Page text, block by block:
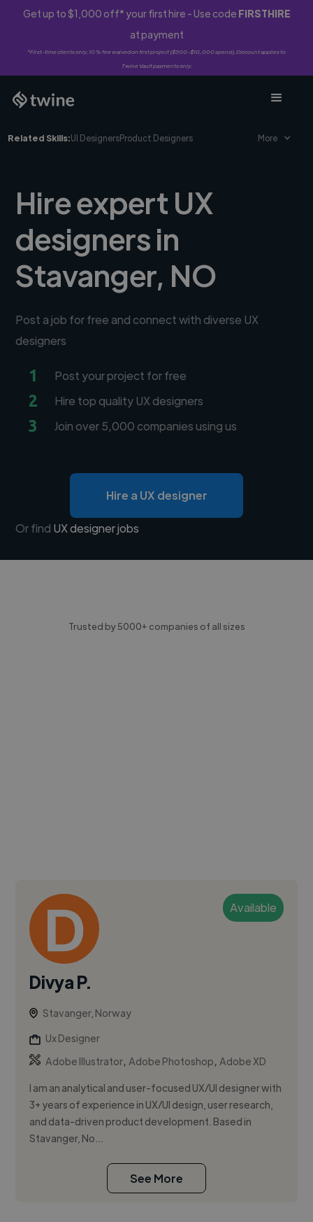
Get up to $1,000 off* your first hire - Use code FIRSTHIRE
at payment
*First-time clients only. 10% fee waived on first project ($500-$10,000 spend). Discount applies to
Twine Vault payments only.
Related Skills:UI DesignersProduct Designers More
Hire expert UX
designers in
Stavanger, NO
Post a job for free and connect with diverse UX
designers
1 Post your project for free
2 Hire top quality UX designers
3 Join over 5,000 companies using us
Hire a UX designer
Or find UX designer jobs
Trusted by 5000+ companies of all sizes
Available
Divya P.
Stavanger, Norway
Ux Designer
Adobe Illustrator,Adobe Photoshop,Adobe XD
I am an analytical and user-focused UX/UI designer with
3+ years of experience in UX/UI design, user research,
and data-driven product development. Based in
Stavanger, No...
See More